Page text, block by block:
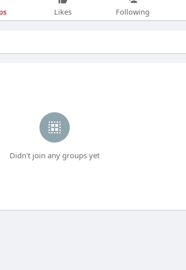
Likes Following
Didn't join any groups yet